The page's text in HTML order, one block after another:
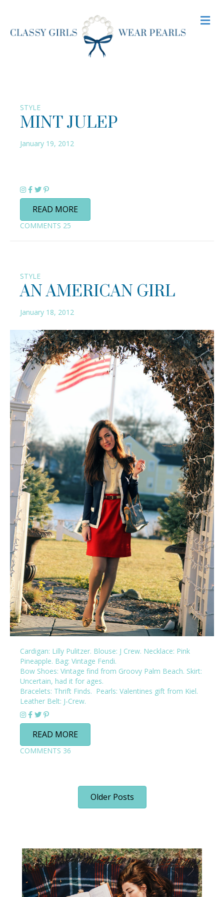
STYLE
MINT JULEP
January 19, 2012
READ MORE
COMMENTS 25
STYLE
AN AMERICAN GIRL
January 18, 2012
Cardigan: Lilly Pulitzer. Blouse: J Crew. Necklace: Pink
Pineapple. Bag: Vintage Fendi.
Bow Shoes: Vintage find from Groovy Palm Beach. Skirt:
Uncertain, had it for ages.
Bracelets: Thrift Finds. Pearls: Valentines gift from Kiel.
Leather Belt: J-Crew.
READ MORE
COMMENTS 36
Older Posts